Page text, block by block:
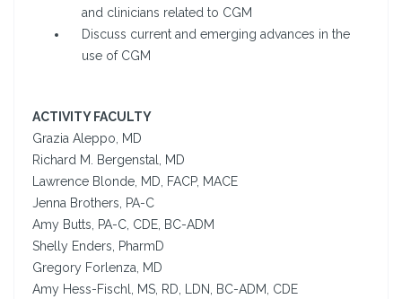
and clinicians related to CGM
Discuss current and emerging advances in the
use of CGM
ACTIVITY FACULTY
Grazia Aleppo, MD
Richard M. Bergenstal, MD
Lawrence Blonde, MD, FACP, MACE
Jenna Brothers, PA-C
Amy Butts, PA-C, CDE, BC-ADM
Shelly Enders, PharmD
Gregory Forlenza, MD
Amy Hess-Fischl, MS, RD, LDN, BC-ADM, CDE